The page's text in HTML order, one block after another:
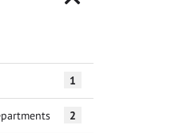
1
2